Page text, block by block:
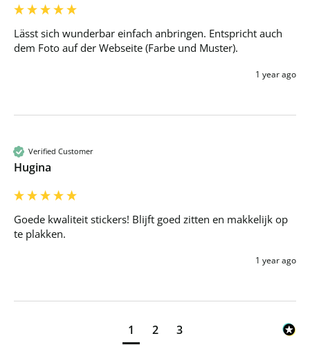
Lässt sich wunderbar einfach anbringen. Entspricht auch
dem Foto auf der Webseite (Farbe und Muster).
1 year ago
Verified Customer
Hugina
Goede kwaliteit stickers! Blijft goed zitten en makkelijk op
te plakken.
1 year ago
1 2 3